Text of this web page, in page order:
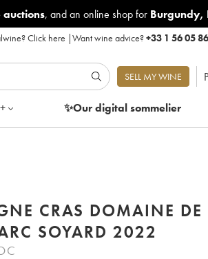
, and an online shop for Burgundy,
Click here |Want wine advice?+33 1 56 05
SELL MY WINE
✨Our digitalsommelier
CRAS DOMAINE DE
SOYARD 2022